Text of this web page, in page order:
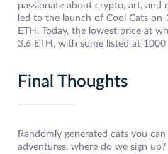
passionate about crypto, art, and
led to the launch of Cool Cats
ETH. Today, the lowest price at
3.6 ETH, with some listed at 1000
Final Thoughts
Randomly generated cats you
adventures, where do we sign up?